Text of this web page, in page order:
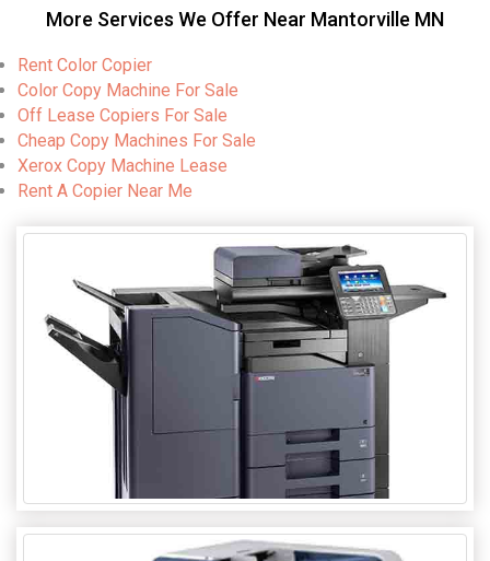
More Services We Offer Near Mantorville MN
Rent Color Copier
Color Copy Machine For Sale
Off Lease Copiers For Sale
Cheap Copy Machines For Sale
Xerox Copy Machine Lease
Rent A Copier Near Me